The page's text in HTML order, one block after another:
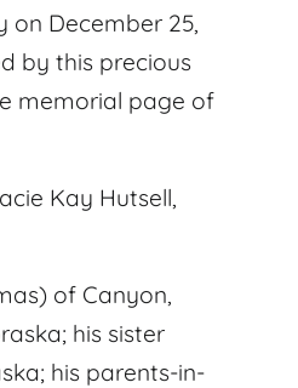
on December 25,
by this precious
memorial page of
Kay Hutsell,
of Canyon,
his sister
his parents-in-